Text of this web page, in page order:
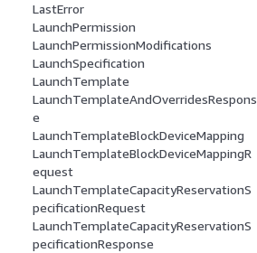
LastError
LaunchPermission
LaunchPermissionModifications
LaunchSpecification
LaunchTemplate
LaunchTemplateAndOverridesRespons
e
LaunchTemplateBlockDeviceMapping
LaunchTemplateBlockDeviceMappingR
equest
LaunchTemplateCapacityReservationS
pecificationRequest
LaunchTemplateCapacityReservationS
pecificationResponse